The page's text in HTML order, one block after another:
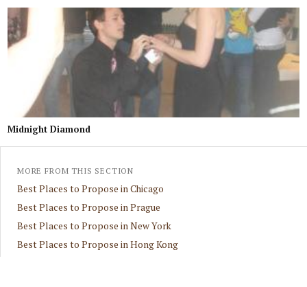
Midnight Diamond
MORE FROM THIS SECTION
Best Places to Propose in Chicago
Best Places to Propose in Prague
Best Places to Propose in New York
Best Places to Propose in Hong Kong